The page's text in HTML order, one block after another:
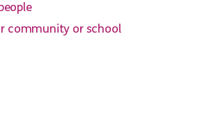
community or school